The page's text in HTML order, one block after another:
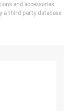
and accessories
a third party database